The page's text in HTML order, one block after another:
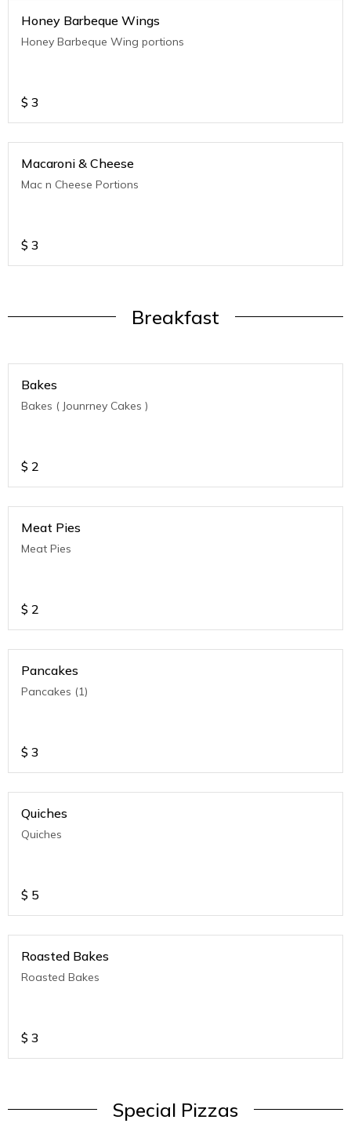
Honey Barbeque Wings
Honey Barbeque Wing portions
$ 3
Macaroni & Cheese
Mac n Cheese Portions
$ 3
Breakfast
Bakes
Bakes ( Jounrney Cakes )
$ 2
Meat Pies
Meat Pies
$ 2
Pancakes
Pancakes (1)
$ 3
Quiches
Quiches
$ 5
Roasted Bakes
Roasted Bakes
$ 3
Special Pizzas